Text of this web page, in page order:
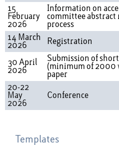
15
February
2026
Information on
committee abstract
process
14 March
2026
Registration
30 April
2026
Submission of
(minimum of 2000
paper
20-22
May
2026
Conference
Templates